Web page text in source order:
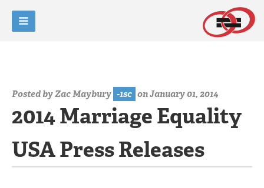
Posted byZac Maybury -1sc on January 01, 2014
2014 Marriage Equality
USA Press Releases